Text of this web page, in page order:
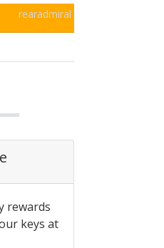
rearadmiral
rewards
keys at